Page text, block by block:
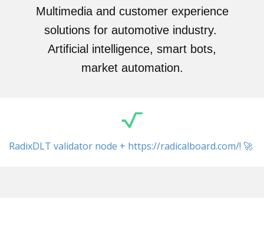
Multimedia and customer experience
solutions for automotive industry.
Artificial intelligence, smart bots,
market automation.
RadixDLT validator node + ​https://radicalboard.com/! 🚀